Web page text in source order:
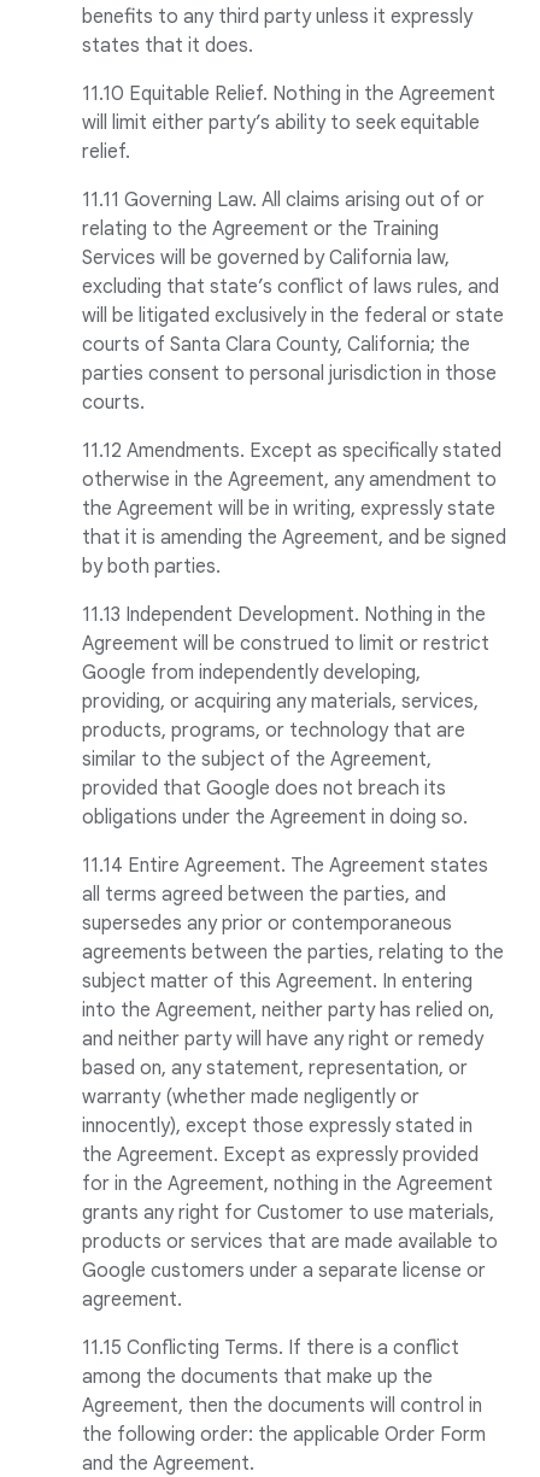
benefits to any third party unless it expressly
states that it does.
11.10 Equitable Relief. Nothing in the Agreement
will limit either party’s ability to seek equitable
relief.
11.11 Governing Law. All claims arising out of or
relating to the Agreement or the Training
Services will be governed by California law,
excluding that state’s conflict of laws rules, and
will be litigated exclusively in the federal or state
courts of Santa Clara County, California; the
parties consent to personal jurisdiction in those
courts.
11.12 Amendments. Except as specifically stated
otherwise in the Agreement, any amendment to
the Agreement will be in writing, expressly state
that it is amending the Agreement, and be signed
by both parties.
11.13 Independent Development. Nothing in the
Agreement will be construed to limit or restrict
Google from independently developing,
providing, or acquiring any materials, services,
products, programs, or technology that are
similar to the subject of the Agreement,
provided that Google does not breach its
obligations under the Agreement in doing so.
11.14 Entire Agreement. The Agreement states
all terms agreed between the parties, and
supersedes any prior or contemporaneous
agreements between the parties, relating to the
subject matter of this Agreement. In entering
into the Agreement, neither party has relied on,
and neither party will have any right or remedy
based on, any statement, representation, or
warranty (whether made negligently or
innocently), except those expressly stated in
the Agreement. Except as expressly provided
for in the Agreement, nothing in the Agreement
grants any right for Customer to use materials,
products or services that are made available to
Google customers under a separate license or
agreement.
11.15 Conflicting Terms. If there is a conflict
among the documents that make up the
Agreement, then the documents will control in
the following order: the applicable Order Form
and the Agreement.